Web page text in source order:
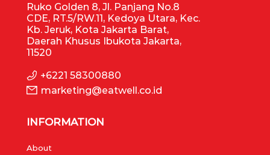
Ruko Golden 8, Jl. Panjang No.8
CDE, RT.5/RW.11, Kedoya Utara, Kec.
Kb. Jeruk, Kota Jakarta Barat,
Daerah Khusus Ibukota Jakarta,
11520
+6221 58300880
marketing@eatwell.co.id
INFORMATION
About